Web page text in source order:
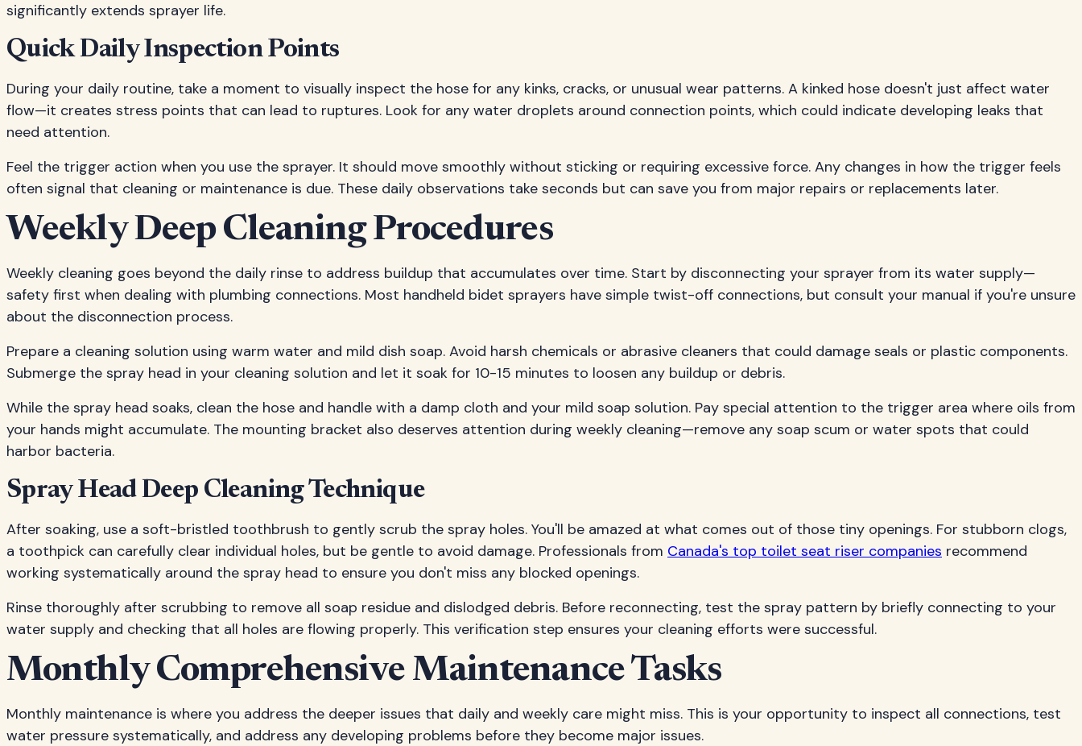
significantly extends sprayer life.
Quick Daily Inspection Points
During your daily routine, take a moment to visually inspect the hose for any kinks, cracks, or unusual wear patterns. A kinked hose doesn't just affect water
flow—it creates stress points that can lead to ruptures. Look for any water droplets around connection points, which could indicate developing leaks that
need attention.
Feel the trigger action when you use the sprayer. It should move smoothly without sticking or requiring excessive force. Any changes in how the trigger feels
often signal that cleaning or maintenance is due. These daily observations take seconds but can save you from major repairs or replacements later.
Weekly Deep Cleaning Procedures
Weekly cleaning goes beyond the daily rinse to address buildup that accumulates over time. Start by disconnecting your sprayer from its water supply—
safety first when dealing with plumbing connections. Most handheld bidet sprayers have simple twist-off connections, but consult your manual if you're unsure
about the disconnection process.
Prepare a cleaning solution using warm water and mild dish soap. Avoid harsh chemicals or abrasive cleaners that could damage seals or plastic components.
Submerge the spray head in your cleaning solution and let it soak for 10-15 minutes to loosen any buildup or debris.
While the spray head soaks, clean the hose and handle with a damp cloth and your mild soap solution. Pay special attention to the trigger area where oils from
your hands might accumulate. The mounting bracket also deserves attention during weekly cleaning—remove any soap scum or water spots that could
harbor bacteria.
Spray Head Deep Cleaning Technique
After soaking, use a soft-bristled toothbrush to gently scrub the spray holes. You'll be amazed at what comes out of those tiny openings. For stubborn clogs,
a toothpick can carefully clear individual holes, but be gentle to avoid damage. Professionals from Canada's top toilet seat riser companies recommend
working systematically around the spray head to ensure you don't miss any blocked openings.
Rinse thoroughly after scrubbing to remove all soap residue and dislodged debris. Before reconnecting, test the spray pattern by briefly connecting to your
water supply and checking that all holes are flowing properly. This verification step ensures your cleaning efforts were successful.
Monthly Comprehensive Maintenance Tasks
Monthly maintenance is where you address the deeper issues that daily and weekly care might miss. This is your opportunity to inspect all connections, test
water pressure systematically, and address any developing problems before they become major issues.